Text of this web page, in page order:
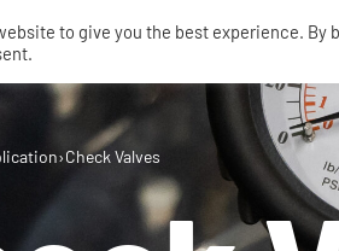
›Check Valves
to give you the best experience.